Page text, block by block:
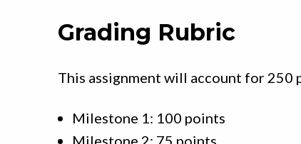
Grading Rubric
This assignment will account for 250
Milestone 1: 100 points
Milestone 2: 75 points